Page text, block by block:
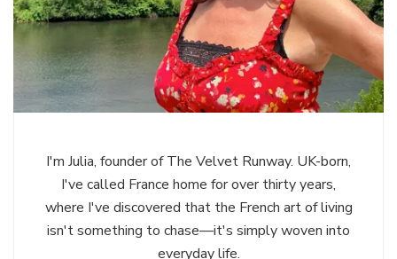
I'm Julia, founder of The Velvet Runway. UK-born,
I've called France home for over thirty years,
where I've discovered that the French art of living
isn't something to chase—it's simply woven into
everyday life.